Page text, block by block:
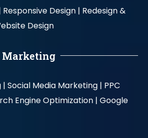
Responsive Design | Redesign &
Design
Marketing
| Social Media Marketing | PPC
Engine Optimization | Google